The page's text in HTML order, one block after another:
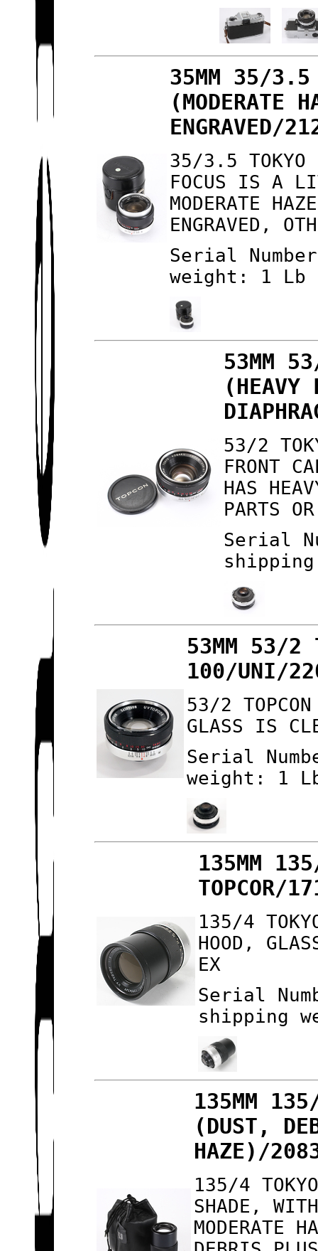
35MM 35/3.5
(MODERATE
ENGRAVED/
35/3.5 TOKYO
FOCUS IS A
MODERATE
ENGRAVED,
Serial
weight: 1 Lb
53MM
(HEAVY
53/2
FRONT
HAS
PARTS
Serial
53MM 53/2
100/UNI/
53/2
GLASS IS
Serial
weight: 1
135MM
TOPCOR/
135/4
HOOD,
EX
Serial
shipping
135MM
(DUST,
HAZE)/
135/4
SHADE,
MODERATE